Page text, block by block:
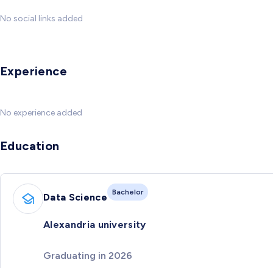
No social links added
Experience
No experience added
Education
Data Science Bachelor
Alexandria university
Graduating in 2026